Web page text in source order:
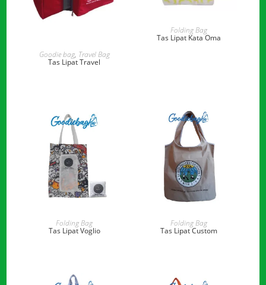
READ MORE
Goodie bag, Travel Bag
Tas Lipat Travel
READ MORE
Folding Bag
Tas Lipat Kata Oma
READ MORE
Folding Bag
Tas Lipat Voglio
READ MORE
Folding Bag
Tas Lipat Custom